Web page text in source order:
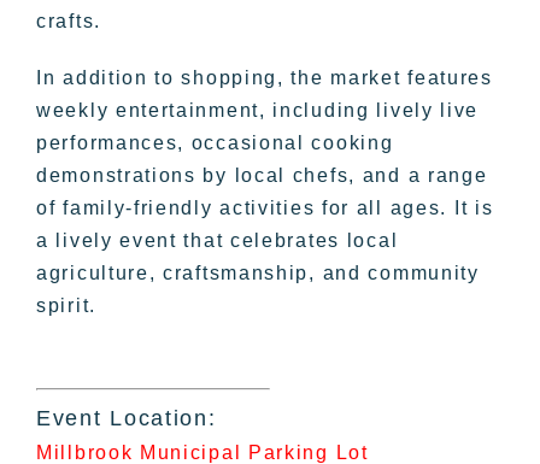
crafts.
In addition to shopping, the market features
weekly entertainment, including lively live
performances, occasional cooking
demonstrations by local chefs, and a range
of family-friendly activities for all ages. It is
a lively event that celebrates local
agriculture, craftsmanship, and community
spirit.
Event Location:
Millbrook Municipal Parking Lot